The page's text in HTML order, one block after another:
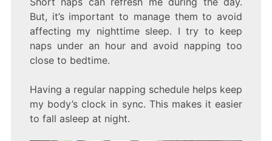
But, it’s important to manage them to avoid
affecting my nighttime sleep. I try to keep
naps under an hour and avoid napping too
close to bedtime.
Having a regular napping schedule helps keep
my body’s clock in sync. This makes it easier
to fall asleep at night.